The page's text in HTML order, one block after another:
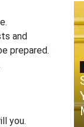
and
prepared.
you.